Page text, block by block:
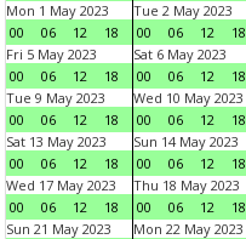
Mon 1 May 2023
00
06 12 18
Tue 2 May 2023
00
06 12 18
Fri 5 May 2023
00
06 12 18
Sat 6 May 2023
00
06 12 18
Tue 9 May 2023
00
06 12 18
Wed 10 May 2023
00
06 12 18
Sat 13 May 2023
00
06 12 18
Sun 14 May 2023
00
06 12 18
Wed 17 May 2023
00
06 12 18
Thu 18 May 2023
00
06 12 18
Sun 21 May 2023
Mon 22 May 2023